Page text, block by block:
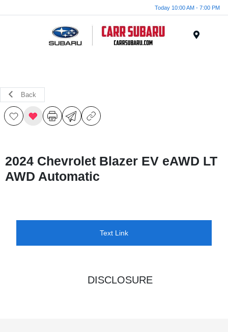
Today 10:00 AM - 7:00 PM
Back
2024 Chevrolet Blazer EV eAWD LT
AWD Automatic
Text Link
DISCLOSURE